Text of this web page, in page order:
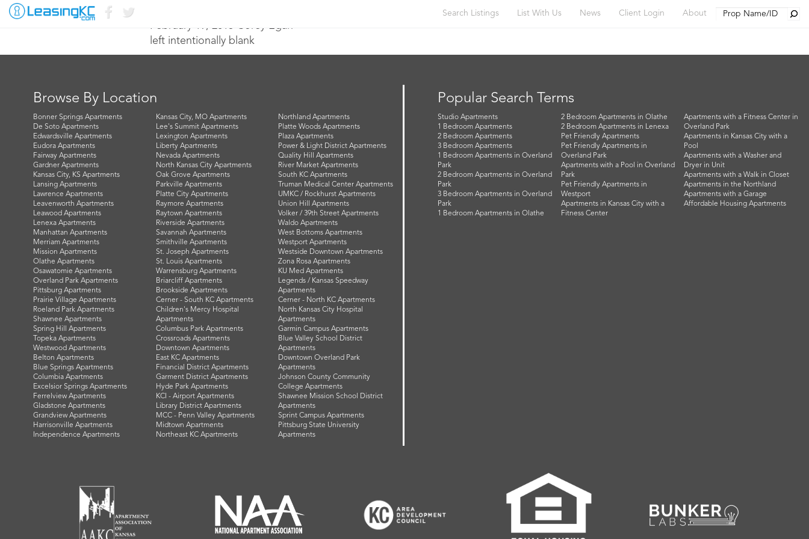
Search Listings List With Us News Client Login About
February 19, 2015 Corey Egan
left intentionally blank
Browse By Location
Bonner Springs Apartments
De Soto Apartments
Edwardsville Apartments
Eudora Apartments
Fairway Apartments
Gardner Apartments
Kansas City, KS Apartments
Lansing Apartments
Lawrence Apartments
Leavenworth Apartments
Leawood Apartments
Lenexa Apartments
Manhattan Apartments
Merriam Apartments
Mission Apartments
Olathe Apartments
Osawatomie Apartments
Overland Park Apartments
Pittsburg Apartments
Prairie Village Apartments
Roeland Park Apartments
Shawnee Apartments
Spring Hill Apartments
Topeka Apartments
Westwood Apartments
Belton Apartments
Blue Springs Apartments
Columbia Apartments
Excelsior Springs Apartments
Ferrelview Apartments
Gladstone Apartments
Grandview Apartments
Harrisonville Apartments
Independence Apartments
Kansas City, MO Apartments
Lee's Summit Apartments
Lexington Apartments
Liberty Apartments
Nevada Apartments
North Kansas City Apartments
Oak Grove Apartments
Parkville Apartments
Platte City Apartments
Raymore Apartments
Raytown Apartments
Riverside Apartments
Savannah Apartments
Smithville Apartments
St. Joseph Apartments
St. Louis Apartments
Warrensburg Apartments
Briarcliff Apartments
Brookside Apartments
Cerner - South KC Apartments
Children's Mercy Hospital
Apartments
Columbus Park Apartments
Crossroads Apartments
Downtown Apartments
East KC Apartments
Financial District Apartments
Garment District Apartments
Hyde Park Apartments
KCI - Airport Apartments
Library District Apartments
MCC - Penn Valley Apartments
Midtown Apartments
Northeast KC Apartments
Northland Apartments
Platte Woods Apartments
Plaza Apartments
Power & Light District Apartments
Quality Hill Apartments
River Market Apartments
South KC Apartments
Truman Medical Center Apartments
UMKC / Rockhurst Apartments
Union Hill Apartments
Volker / 39th Street Apartments
Waldo Apartments
West Bottoms Apartments
Westport Apartments
Westside Downtown Apartments
Zona Rosa Apartments
KU Med Apartments
Legends / Kansas Speedway
Apartments
Cerner - North KC Apartments
North Kansas City Hospital
Apartments
Garmin Campus Apartments
Blue Valley School District
Apartments
Downtown Overland Park
Apartments
Johnson County Community
College Apartments
Shawnee Mission School District
Apartments
Sprint Campus Apartments
Pittsburg State University
Apartments
Popular Search Terms
Studio Apartments
1 Bedroom Apartments
2 Bedroom Apartments
3 Bedroom Apartments
1 Bedroom Apartments in Overland
Park
2 Bedroom Apartments in Overland
Park
3 Bedroom Apartments in Overland
Park
1 Bedroom Apartments in Olathe
2 Bedroom Apartments in Olathe
2 Bedroom Apartments in Lenexa
Pet Friendly Apartments
Pet Friendly Apartments in
Overland Park
Apartments with a Pool in Overland
Park
Pet Friendly Apartments in
Westport
Apartments in Kansas City with a
Fitness Center
Apartments with a Fitness Center in
Overland Park
Apartments in Kansas City with a
Pool
Apartments with a Washer and
Dryer in Unit
Apartments with a Walk in Closet
Apartments in the Northland
Apartments with a Garage
Affordable Housing Apartments